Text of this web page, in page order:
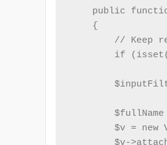
public
    {
// Keep
if
$v = new
$v-